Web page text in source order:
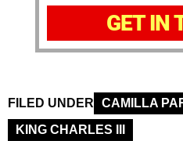
GET IN
FILED UNDER
CAMILLA
KING CHARLES III